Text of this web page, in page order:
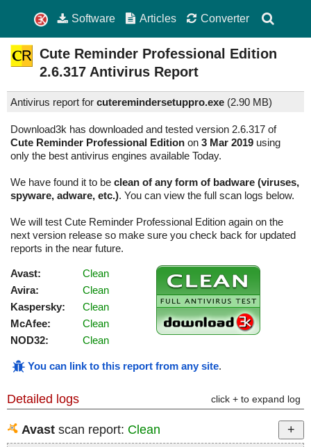
Software Articles Converter
Cute Reminder Professional Edition
2.6.317 Antivirus Report
Antivirus report for cuteremindersetuppro.exe (2.90 MB)
Download3k has downloaded and tested version 2.6.317 of
Cute Reminder Professional Edition on 3 Mar 2019 using
only the best antivirus engines available Today.
We have found it to be clean of any form of badware (viruses,
spyware, adware, etc.). You can view the full scan logs below.
We will test Cute Reminder Professional Edition again on the
next version release so make sure you check back for updated
reports in the near future.
Avast:
Clean
Avira:
Clean
Kaspersky:
Clean
McAfee:
Clean
NOD32:
Clean
You can link to this report from any site.
Detailed logs click + to expand log
Avast scan report: Clean